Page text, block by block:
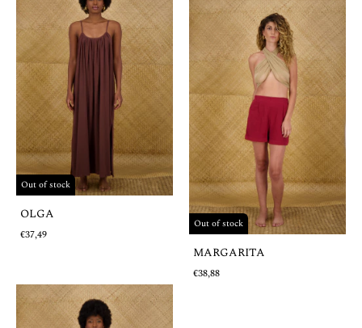
Out of stock
OLGA
€37,49
Out of stock
MARGARITA
€38,88